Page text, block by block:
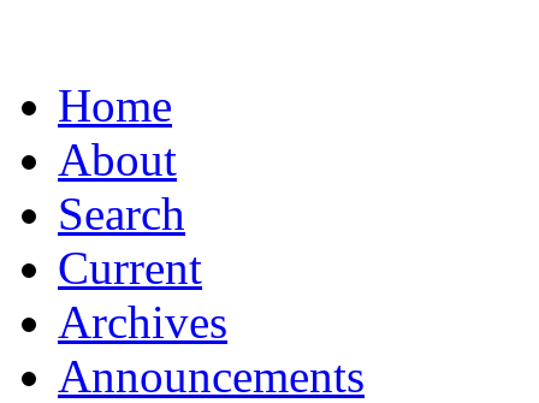
Home
About
Search
Current
Archives
Announcements